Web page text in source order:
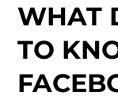
WHAT
TO